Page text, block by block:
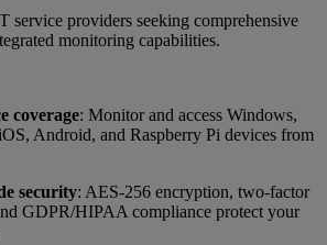
service providers seeking comprehensive
monitoring capabilities.
coverage: Monitor and access Windows,
Android, and Raspberry Pi devices from
security: AES-256 encryption, two-factor
GDPR/HIPAA compliance protect your